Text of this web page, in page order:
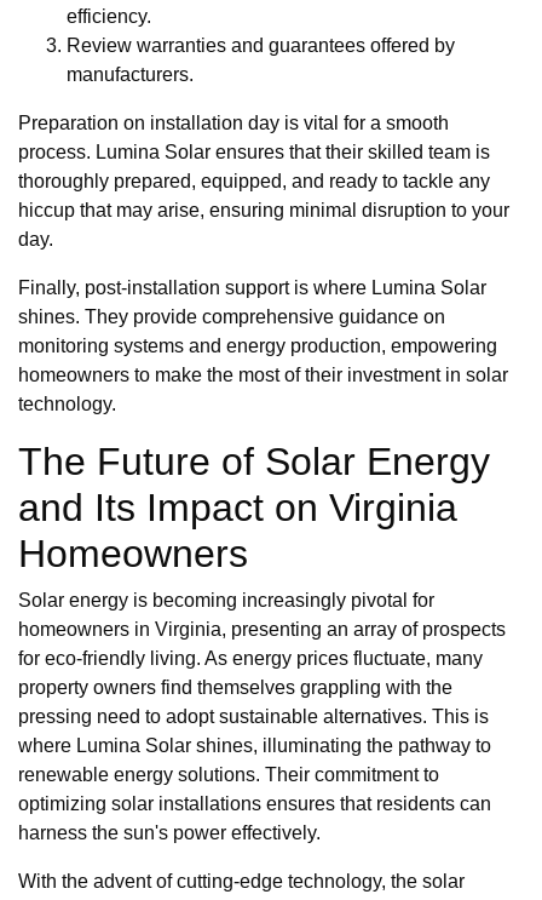
efficiency.
Review warranties and guarantees offered by
manufacturers.
Preparation on installation day is vital for a smooth
process. Lumina Solar ensures that their skilled team is
thoroughly prepared, equipped, and ready to tackle any
hiccup that may arise, ensuring minimal disruption to your
day.
Finally, post-installation support is where Lumina Solar
shines. They provide comprehensive guidance on
monitoring systems and energy production, empowering
homeowners to make the most of their investment in solar
technology.
The Future of Solar Energy
and Its Impact on Virginia
Homeowners
Solar energy is becoming increasingly pivotal for
homeowners in Virginia, presenting an array of prospects
for eco-friendly living. As energy prices fluctuate, many
property owners find themselves grappling with the
pressing need to adopt sustainable alternatives. This is
where Lumina Solar shines, illuminating the pathway to
renewable energy solutions. Their commitment to
optimizing solar installations ensures that residents can
harness the sun's power effectively.
With the advent of cutting-edge technology, the solar